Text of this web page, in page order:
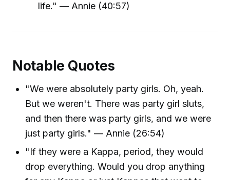
life." — Annie (40:57)
Notable Quotes
"We were absolutely party girls. Oh, yeah.
But we weren't. There was party girl sluts,
and then there was party girls, and we were
just party girls." — Annie (26:54)
"If they were a Kappa, period, they would
drop everything. Would you drop anything